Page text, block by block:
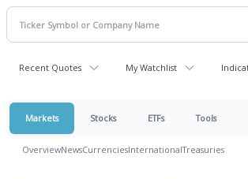
Recent Quotes My Watchlist
Markets Stocks ETFs Tools
OverviewNewsCurrenciesInternationalTreasuries